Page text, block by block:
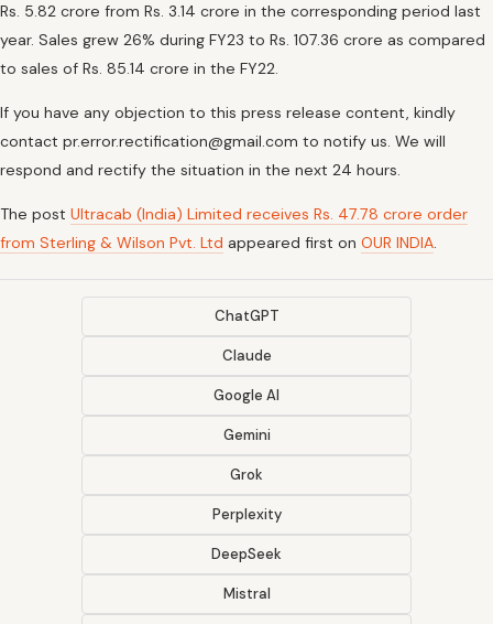
Rs. 5.82 crore from Rs. 3.14 crore in the corresponding period last
year. Sales grew 26% during FY23 to Rs. 107.36 crore as compared
to sales of Rs. 85.14 crore in the FY22.
If you have any objection to this press release content, kindly
contact pr.error.rectification@gmail.com to notify us. We will
respond and rectify the situation in the next 24 hours.
The post Ultracab (India) Limited receives Rs. 47.78 crore order
from Sterling & Wilson Pvt. Ltd appeared first on OUR INDIA.
ChatGPT
Claude
Google AI
Gemini
Grok
Perplexity
DeepSeek
Mistral